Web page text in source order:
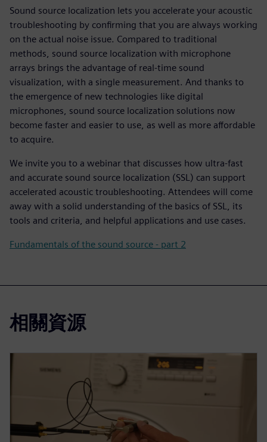
Sound source localization lets you accelerate your acoustic
troubleshooting by confirming that you are always working
on the actual noise issue. Compared to traditional
methods, sound source localization with microphone
arrays brings the advantage of real-time sound
visualization, with a single measurement. And thanks to
the emergence of new technologies like digital
microphones, sound source localization solutions now
become faster and easier to use, as well as more affordable
to acquire.
We invite you to a webinar that discusses how ultra-fast
and accurate sound source localization (SSL) can support
accelerated acoustic troubleshooting. Attendees will come
away with a solid understanding of the basics of SSL, its
tools and criteria, and helpful applications and use cases.
Fundamentals of the sound source - part 2
相關資源